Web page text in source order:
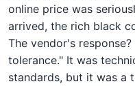
online price was
arrived, the rich black
The vendor's
tolerance." It was
standards, but it was a